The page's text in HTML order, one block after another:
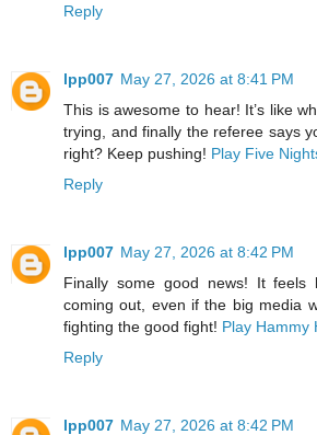
Reply
lpp007 May 27, 2026 at 8:41 PM
This is awesome to hear! It’s like
trying, and finally the referee says
right? Keep pushing! Play Five
Reply
lpp007 May 27, 2026 at 8:42 PM
Finally some good news! It
coming out, even if the big media
fighting the good fight! Play Hammy
Reply
lpp007 May 27, 2026 at 8:42 PM